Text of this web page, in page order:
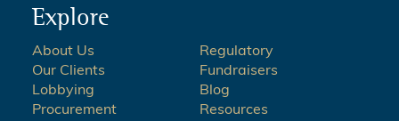
Explore
About Us
Our Clients
Lobbying
Procurement
Regulatory
Fundraisers
Blog
Resources